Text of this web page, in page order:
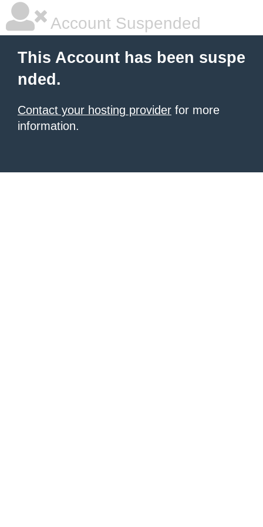
Account Suspended
This Account has been suspe
nded.
Contact your hosting provider for more
information.